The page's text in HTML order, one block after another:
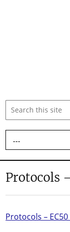
Protocols
Protocols –